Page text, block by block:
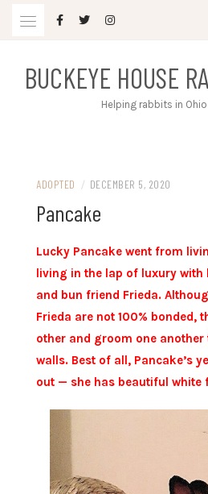
BUCKEYE HOUSE
Helping rabbits in
ADOPTED / DECEMBER 5, 2020
Pancake
Lucky Pancake went from
living in the lap of luxury with
and bun friend Frieda.
Frieda are not 100% bonded,
other and groom one another
walls. Best of all, Pancake’s
out — she has beautiful white